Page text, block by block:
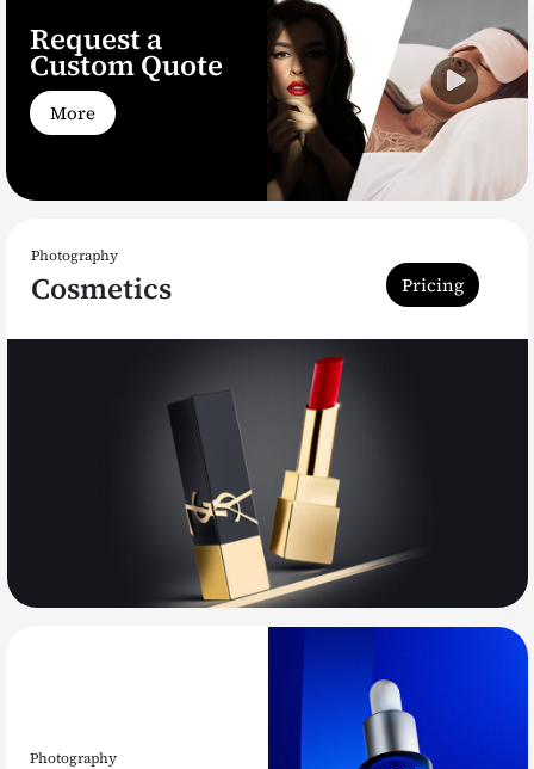
Request a
Custom Quote
More
Photography
Cosmetics Pricing
Photography